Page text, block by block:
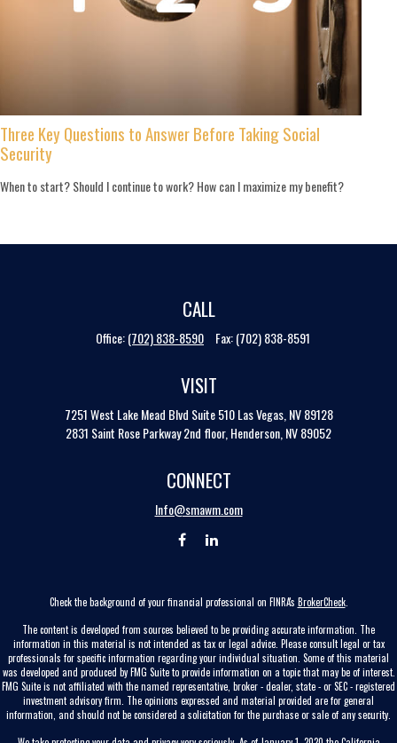
Three Key Questions to Answer Before Taking Social
Security
When to start? Should I continue to work? How can I maximize my benefit?
CALL
Office:(702) 838-8590 Fax:(702) 838-8591
VISIT
7251 West Lake Mead Blvd Suite 510 Las Vegas, NV 89128
2831 Saint Rose Parkway 2nd floor, Henderson, NV 89052
CONNECT
Info@smawm.com
Check the background of your financial professional on FINRA's BrokerCheck.
The content is developed from sources believed to be providing accurate information. The
information in this material is not intended as tax or legal advice. Please consult legal or tax
professionals for specific information regarding your individual situation. Some of this material
was developed and produced by FMG Suite to provide information on a topic that may be of interest.
FMG Suite is not affiliated with the named representative, broker - dealer, state - or SEC - registered
investment advisory firm. The opinions expressed and material provided are for general
information, and should not be considered a solicitation for the purchase or sale of any security.